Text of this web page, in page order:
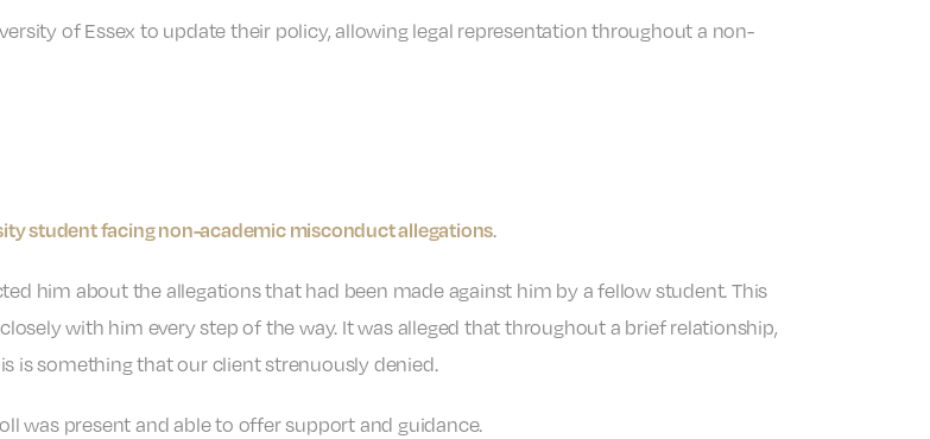
of Essex to update their policy, allowing legal representation throughout a non-
student facing non-academic misconduct allegations.
him about the allegations that had been made against him by a fellow student. This
with him every step of the way. It was alleged that throughout a brief relationship,
is something that our client strenuously denied.
was present and able to offer support and guidance.